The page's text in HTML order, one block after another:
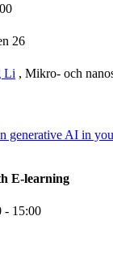
26
Li , Mikro- och
generative AI in
E-learning
- 15:00